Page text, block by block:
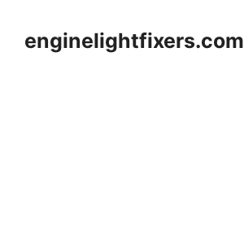
contentenginelightfixers.com